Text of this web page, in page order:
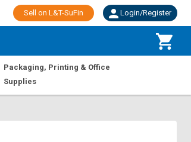
Sell on L&T-SuFin Login/Register
Packaging, Printing & Office
Supplies